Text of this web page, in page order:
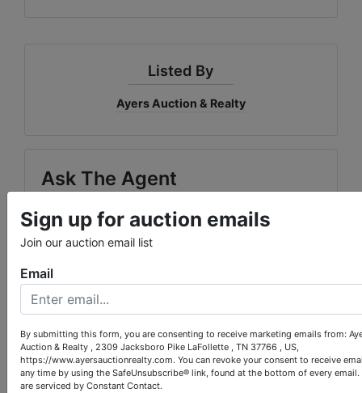
Listed By
Ayers Auction & Realty
Ask The Agent
Sign up for auction emails
Join our auction email list
Email
By submitting this form, you are consenting to receive marketing emails from:
Auction & Realty , 2309 Jacksboro Pike LaFollette , TN 37766 , US,
https://www.ayersauctionrealty.com. You can revoke your consent to receive
any time by using the SafeUnsubscribe® link, found at the bottom of every email.
are serviced by Constant Contact.